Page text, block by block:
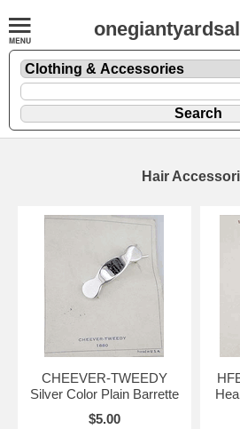
Hair
CHEEVER-TWEEDY
Silver Color Plain Barrette
$5.00